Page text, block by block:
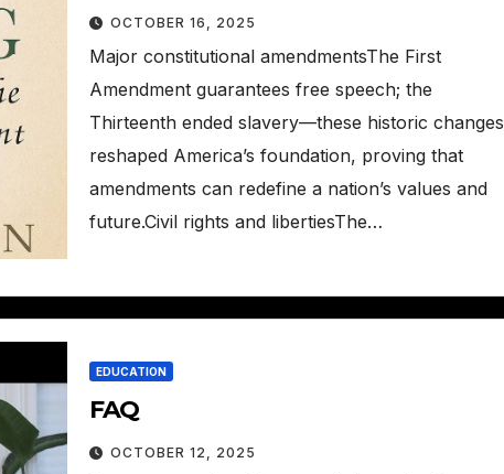
OCTOBER 16, 2025
Major constitutional amendmentsThe First
Amendment guarantees free speech; the
Thirteenth ended slavery—these historic changes
reshaped America’s foundation, proving that
amendments can redefine a nation’s values and
future.Civil rights and libertiesThe…
EDUCATION
FAQ
OCTOBER 12, 2025